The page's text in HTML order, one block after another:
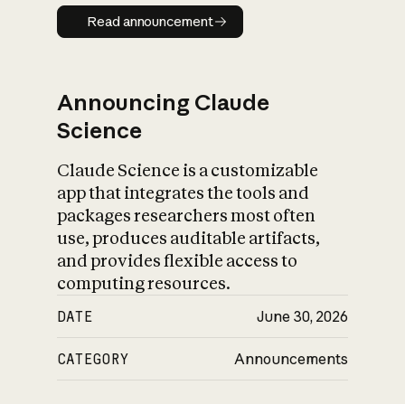
Read announcement
Read announcement
Announcing Claude
Science
Claude Science is a customizable
app that integrates the tools and
packages researchers most often
use, produces auditable artifacts,
and provides flexible access to
computing resources.
DATE June 30, 2026
CATEGORY Announcements